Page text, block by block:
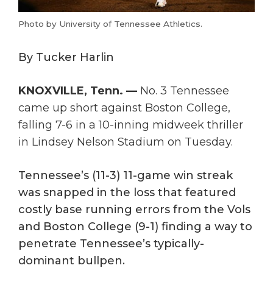
Photo by University of Tennessee Athletics.
By Tucker Harlin
KNOXVILLE, Tenn. — No. 3 Tennessee
came up short against Boston College,
falling 7-6 in a 10-inning midweek thriller
in Lindsey Nelson Stadium on Tuesday.
Tennessee’s (11-3) 11-game win streak
was snapped in the loss that featured
costly base running errors from the Vols
and Boston College (9-1) finding a way to
penetrate Tennessee’s typically-
dominant bullpen.